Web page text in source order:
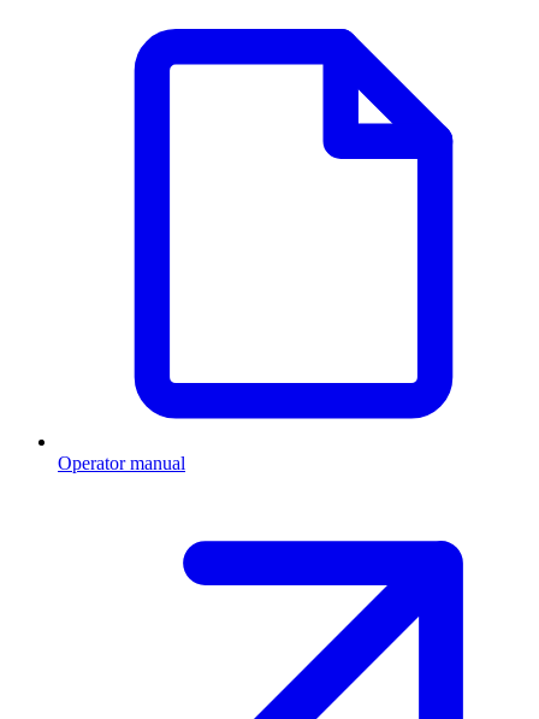
Operator manual